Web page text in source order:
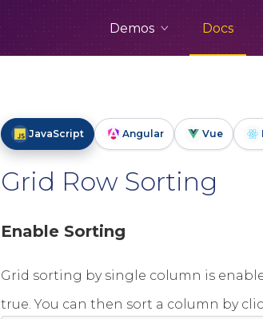
Demos Docs
JavaScript Angular Vue
Grid Row Sorting
Enable Sorting
Grid sorting by single column is
true. You can then sort a column by